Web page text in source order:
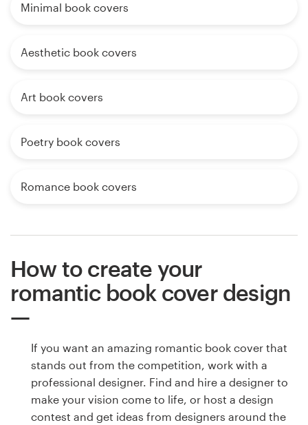
Minimal book covers
Aesthetic book covers
Art book covers
Poetry book covers
Romance book covers
How to create your
romantic book cover design
If you want an amazing romantic book cover that
stands out from the competition, work with a
professional designer. Find and hire a designer to
make your vision come to life, or host a design
contest and get ideas from designers around the